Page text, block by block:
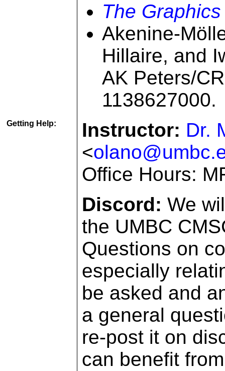
The
Akenine-
Hillaire, and
AK Peters/
1138627000.
Getting Help: Instructor: Dr.
<
Office Hours:
Discord: We
the UMBC
Questions on
especially
be asked and
a general
re-post it on
can benefit